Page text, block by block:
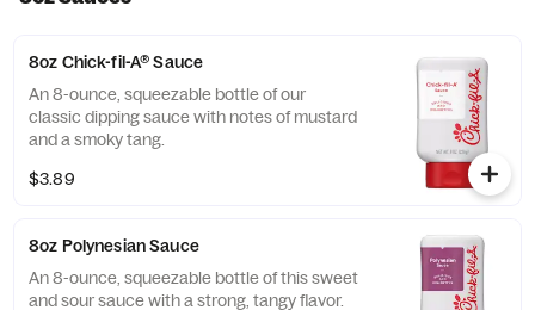
8oz Chick-fil-A® Sauce
An 8-ounce, squeezable bottle of our
classic dipping sauce with notes of mustard
and a smoky tang.
$3.89
8oz Polynesian Sauce
An 8-ounce, squeezable bottle of this sweet
and sour sauce with a strong, tangy flavor.